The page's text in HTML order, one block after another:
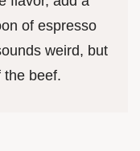
of espresso
weird, but
the beef.